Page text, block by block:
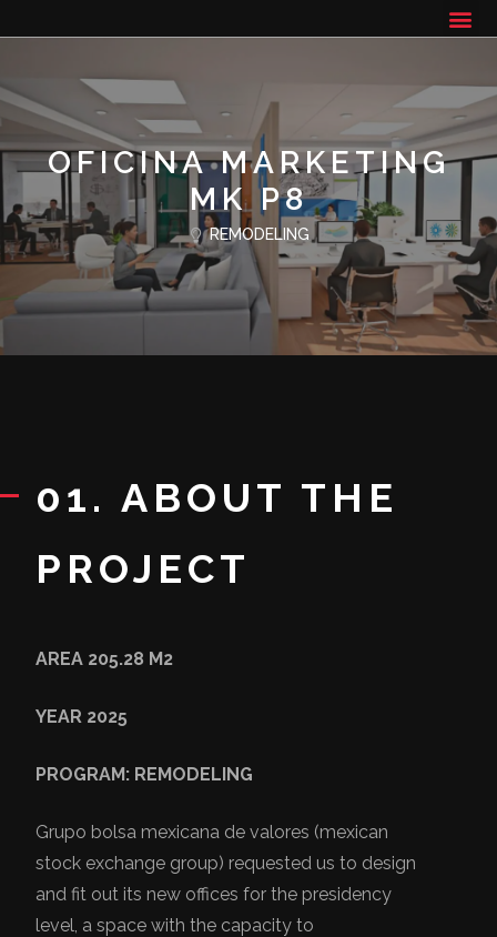
OFICINA MARKETING
MK P8
REMODELING
01. ABOUT THE
PROJECT
AREA 205.28 M2
YEAR 2025
PROGRAM: REMODELING
Grupo bolsa mexicana de valores (mexican
stock exchange group) requested us to design
and fit out its new offices for the presidency
level, a space with the capacity to